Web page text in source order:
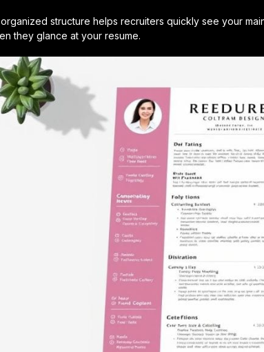
structure helps recruiters quickly see your
they glance at your resume.